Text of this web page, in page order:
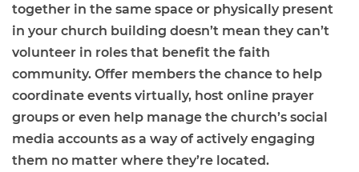
together in the same space or physically present
in your church building doesn’t mean they can’t
volunteer in roles that benefit the faith
community. Offer members the chance to help
coordinate events virtually, host online prayer
groups or even help manage the church’s social
media accounts as a way of actively engaging
them no matter where they’re located.